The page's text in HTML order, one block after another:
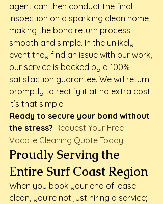
agent can then conduct the final
inspection on a sparkling clean home,
making the bond return process
smooth and simple. In the unlikely
event they find an issue with our work,
our service is backed by a 100%
satisfaction guarantee. We will return
promptly to rectify it at no extra cost.
It’s that simple.
Ready to secure your bond without
the stress? Request Your Free
Vacate Cleaning Quote Today!
Proudly Serving the
Entire Surf Coast Region
When you book your end of lease
clean, you're not just hiring a service;